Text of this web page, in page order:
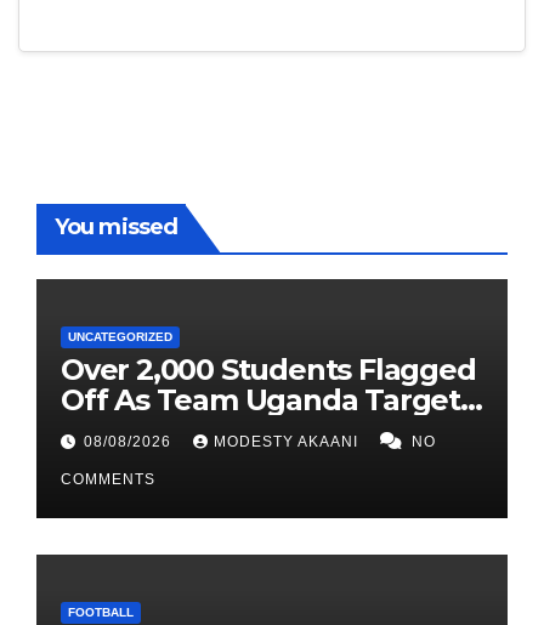
You missed
UNCATEGORIZED
Over 2,000 Students Flagged
Off As Team Uganda Targets
Sixth Straight FEASSSA Title
08/08/2026 MODESTY AKAANI NO
COMMENTS
FOOTBALL